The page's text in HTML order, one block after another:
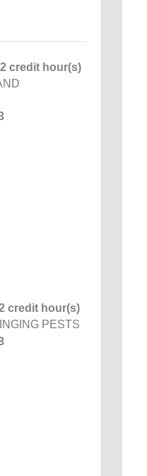
credit hour(s)
credit hour(s)
PESTS